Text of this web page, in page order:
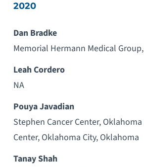
2020
Dan Bradke
Memorial Hermann Medical
Leah Cordero
NA
Pouya Javadian
Stephen Cancer Center,
Center, Oklahoma City, Oklahoma
Tanay Shah